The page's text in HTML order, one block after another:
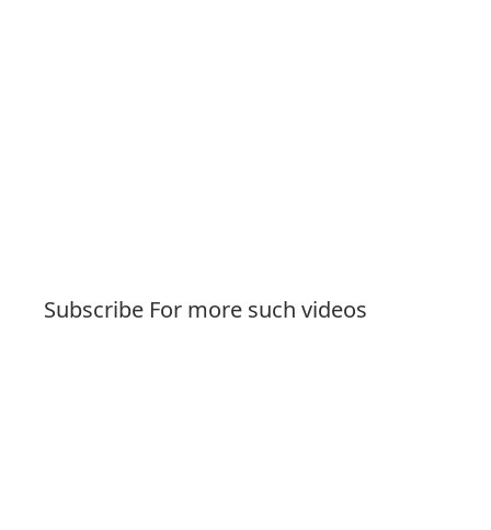
Subscribe For more such videos